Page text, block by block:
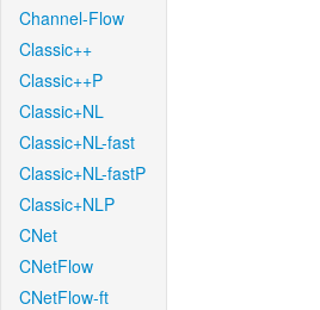
Channel-Flow
Classic++
Classic++P
Classic+NL
Classic+NL-fast
Classic+NL-fastP
Classic+NLP
CNet
CNetFlow
CNetFlow-ft